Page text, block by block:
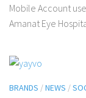
Mobile Account
Amanat Eye
BRANDS /NEWS /